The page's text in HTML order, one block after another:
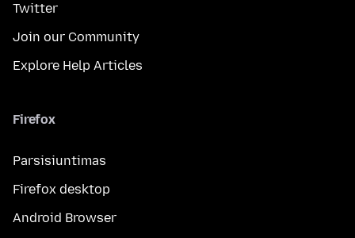
Twitter
Join our Community
Explore Help Articles
Firefox
Parsisiuntimas
Firefox desktop
Android Browser